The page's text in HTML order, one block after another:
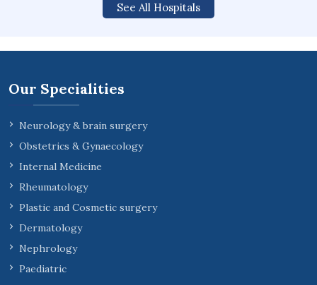
See All Hospitals
Our Specialities
Neurology & brain surgery
Obstetrics & Gynaecology
Internal Medicine
Rheumatology
Plastic and Cosmetic surgery
Dermatology
Nephrology
Paediatric